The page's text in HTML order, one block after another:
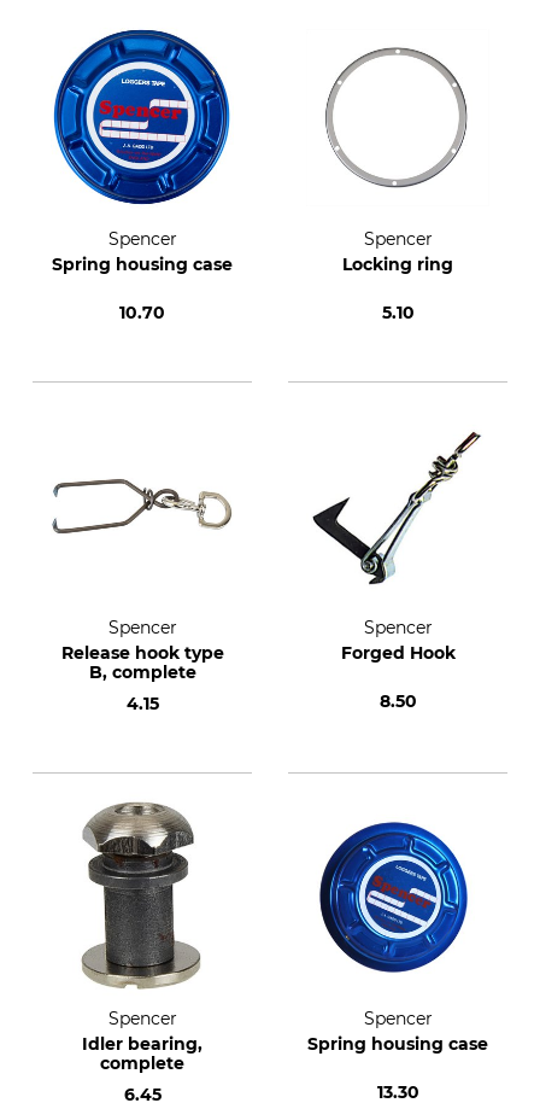
Spencer
Spring housing case
10.70
Spencer
Locking ring
5.10
Spencer
Release hook type
B, complete
4.15
Spencer
Forged Hook
8.50
Spencer
Idler bearing,
complete
6.45
Spencer
Spring housing case
13.30